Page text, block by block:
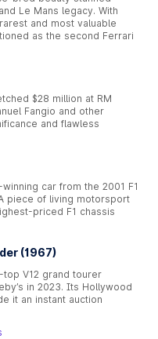
Le Mans legacy. With
and most valuable
as the second Ferrari
$28 million at RM
Fangio and other
and flawless
car from the 2001 F1
piece of living motorsport
priced F1 chassis
(1967)
V12 grand tourer
in 2023. Its Hollywood
it an instant auction